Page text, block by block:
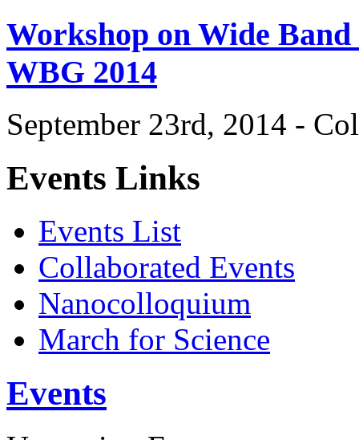
Workshop on Wide
WBG 2014
September 23rd, 2014 -
Events Links
Events List
Collaborated Events
Nanocolloquium
March for Science
Events